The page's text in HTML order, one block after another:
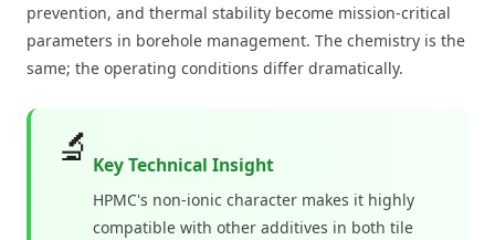
prevention, and thermal stability become mission-critical
parameters in borehole management. The chemistry is the
same; the operating conditions differ dramatically.
🔬 Key Technical Insight
HPMC's non-ionic character makes it highly
compatible with other additives in both tile